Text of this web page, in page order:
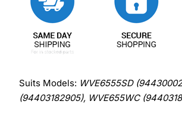
Suits Models: WVE6555SD
(94403182905), WVE655WC